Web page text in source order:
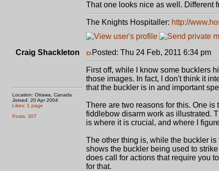
That one looks nice as well. Different
The Knights Hospitaller: http://
Craig Shackleton
Location: Ottawa, Canada
Joined: 20 Apr 2004
Likes: 1 page
Posts: 307
Posted: Thu 24 Feb, 2011 6:34 pm
First off, while I know some bucklers
those images. In fact, I don't think it
that the buckler is in and important
There are two reasons for this. One
fiddlebow disarm work as illustrated.
is where it is crucial, and where I
The other thing is, while the buckler
shows the buckler being used to
does call for actions that require you
for that.